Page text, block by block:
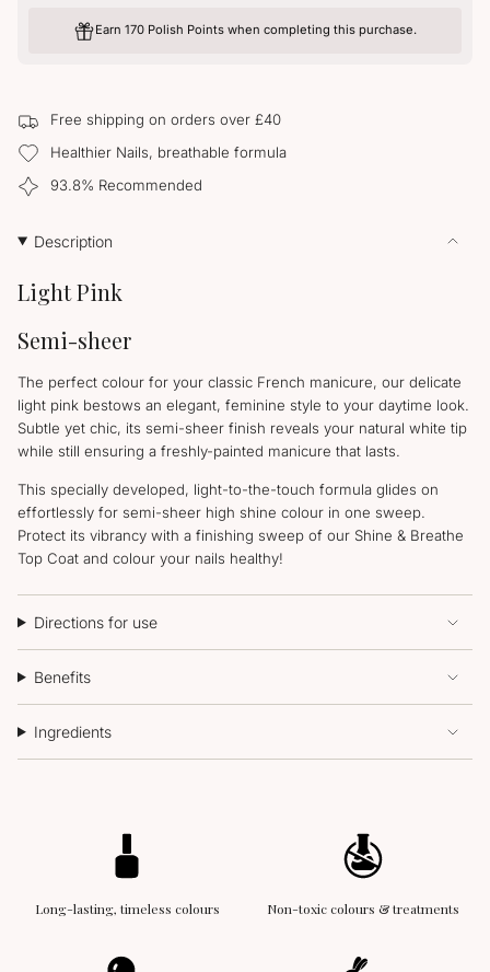
Elegance
-
Earn 170 Polish Points when completing this purchase.
Free shipping on orders over £40
Healthier Nails, breathable formula
93.8% Recommended
Description
Light Pink
Semi-sheer
The perfect colour for your classic French manicure, our delicate
light pink bestows an elegant, feminine style to your daytime look.
Subtle yet chic, its semi-sheer finish reveals your natural white tip
while still ensuring a freshly-painted manicure that lasts.
This specially developed, light-to-the-touch formula glides on
effortlessly for semi-sheer high shine colour in one sweep.
Protect its vibrancy with a finishing sweep of our Shine & Breathe
Top Coat and colour your nails healthy!
Directions for use
Benefits
Ingredients
Long-lasting, timeless colours Non-toxic colours & treatments